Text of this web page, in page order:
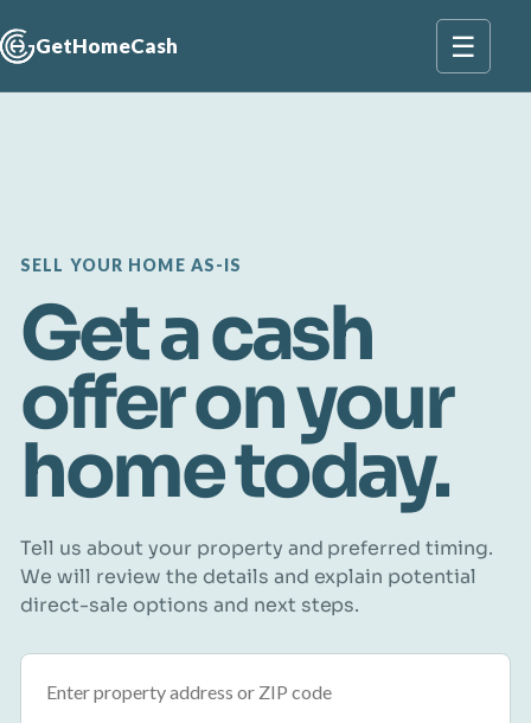
GetHomeCash ☰
SELL YOUR HOME AS-IS
Get a cash
offer on your
home today.
Tell us about your property and preferred timing.
We will review the details and explain potential
direct-sale options and next steps.